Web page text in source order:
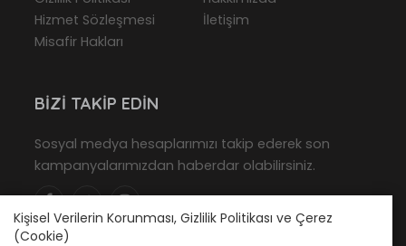
Hizmet Sözleşmesi
İletişim
Misafir Hakları
BIZI TAKIP EDIN
Sosyal medya hesaplarımızı takip ederek son
kampanyalarımızdan haberdar olabilirsiniz.
Kişisel Verilerin Korunması, Gizlilik Politikası ve Çerez
(Cookie)